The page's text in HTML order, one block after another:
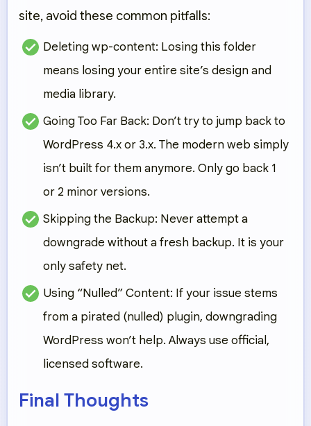
site, avoid these common pitfalls:
Deleting wp-content: Losing this folder
means losing your entire site’s design and
media library.
Going Too Far Back: Don’t try to jump back to
WordPress 4.x or 3.x. The modern web simply
isn’t built for them anymore. Only go back 1
or 2 minor versions.
Skipping the Backup: Never attempt a
downgrade without a fresh backup. It is your
only safety net.
Using “Nulled” Content: If your issue stems
from a pirated (nulled) plugin, downgrading
WordPress won’t help. Always use official,
licensed software.
Final Thoughts